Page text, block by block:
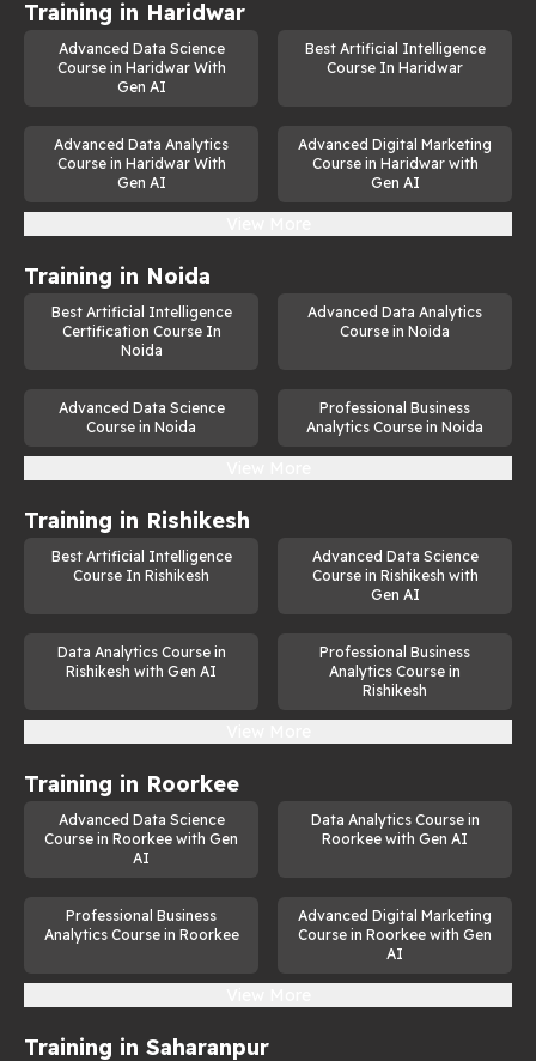
Training in Haridwar
Advanced Data Science
Course in Haridwar With
Gen AI
Best Artificial Intelligence
Course In Haridwar
Advanced Data Analytics
Course in Haridwar With
Gen AI
Advanced Digital Marketing
Course in Haridwar with
Gen AI
Training in Noida
Best Artificial Intelligence
Certification Course In
Noida
Advanced Data Analytics
Course in Noida
Advanced Data Science
Course in Noida
Professional Business
Analytics Course in Noida
Training in Rishikesh
Best Artificial Intelligence
Course In Rishikesh
Advanced Data Science
Course in Rishikesh with
Gen AI
Data Analytics Course in
Rishikesh with Gen AI
Professional Business
Analytics Course in
Rishikesh
Training in Roorkee
Advanced Data Science
Course in Roorkee with Gen
AI
Data Analytics Course in
Roorkee with Gen AI
Professional Business
Analytics Course in Roorkee
Advanced Digital Marketing
Course in Roorkee with Gen
AI
Training in Saharanpur